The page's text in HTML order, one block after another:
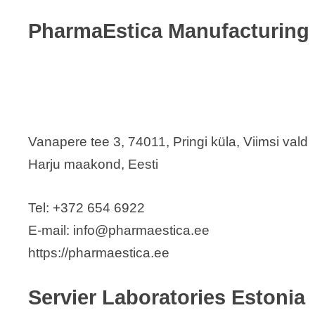
PharmaEstica Manufacturing
Vanapere tee 3, 74011, Pringi küla, Viimsi vald
Harju maakond, Eesti
Tel: +372 654 6922
E-mail: info@pharmaestica.ee
https://pharmaestica.ee
Servier Laboratories Estonia